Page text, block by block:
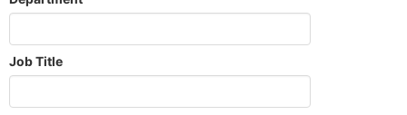
Job Title